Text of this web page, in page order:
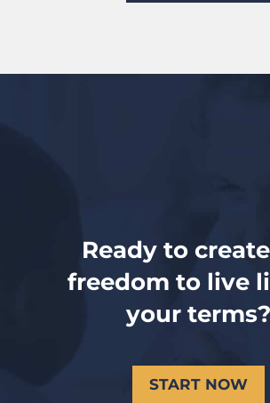
Ready to
freedom to live
your terms?
START NOW